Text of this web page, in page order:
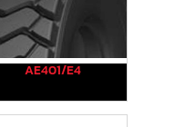
AE401/E4